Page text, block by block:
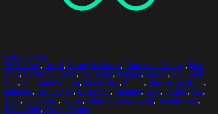
Select options
25-29 Years, Beach, Beauty In Nature, Caucasian Ethnicity, Free
Time, Healthy Lifestyle, Horizontal, Jogging, Leisure, Mid Adult
Men, Mid Adult Women, Moody Sky, Nature, Non-Urban Scene,
Outdoors, Real People, Recreation, Running, Sand, Scenics, Sea,
Sport, Sportswear, Sunset, Three Quarter Length, Togetherness,
Two People, Young Couple